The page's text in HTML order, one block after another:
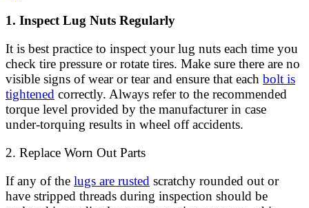
1. Inspect Lug Nuts Regularly
It is best practice to inspect your lug nuts each time you
check tire pressure or rotate tires. Make sure there are no
visible signs of wear or tear and ensure that each bolt is
tightened correctly. Always refer to the recommended
torque level provided by the manufacturer in case
under-torquing results in wheel off accidents.
2. Replace Worn Out Parts
If any of the lugs are rusted scratchy rounded out or
have stripped threads during inspection should be